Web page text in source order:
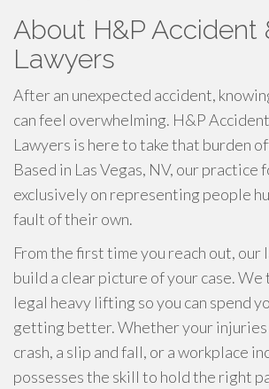
About H&P Accident
Lawyers
After an unexpected accident,
can feel overwhelming. H&P
Lawyers is here to take that burden
Based in Las Vegas, NV, our practice
exclusively on representing people
fault of their own.
From the first time you reach out, our
build a clear picture of your case. We
legal heavy lifting so you can spend
getting better. Whether your injuries
crash, a slip and fall, or a workplace
possesses the skill to hold the right